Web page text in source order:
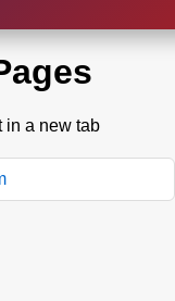
in a new tab